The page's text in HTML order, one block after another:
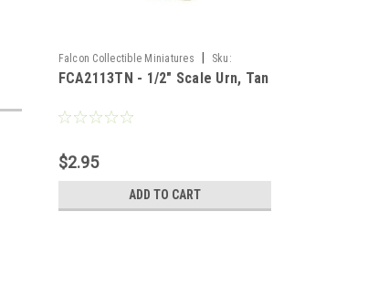
Falcon Collectible Miniatures
Sku:
FCA2113TN
FCA2113TN - 1/2" Scale Urn, Tan
$2.95
ADD TO CART